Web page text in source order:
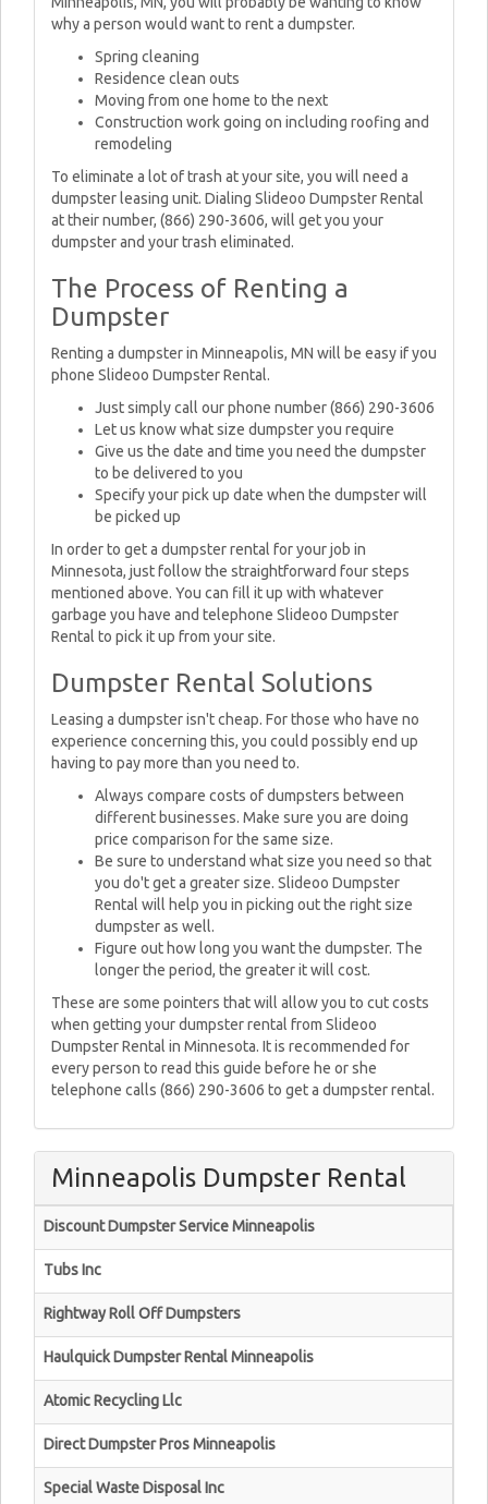
why a person would want to rent a dumpster.
Spring cleaning
Residence clean outs
Moving from one home to the next
Construction work going on including roofing and
remodeling
To eliminate a lot of trash at your site, you will need a
dumpster leasing unit. Dialing Slideoo Dumpster Rental
at their number, (866) 290-3606, will get you your
dumpster and your trash eliminated.
The Process of Renting a
Dumpster
Renting a dumpster in Minneapolis, MN will be easy if you
phone Slideoo Dumpster Rental.
Just simply call our phone number (866) 290-3606
Let us know what size dumpster you require
Give us the date and time you need the dumpster
to be delivered to you
Specify your pick up date when the dumpster will
be picked up
In order to get a dumpster rental for your job in
Minnesota, just follow the straightforward four steps
mentioned above. You can fill it up with whatever
garbage you have and telephone Slideoo Dumpster
Rental to pick it up from your site.
Dumpster Rental Solutions
Leasing a dumpster isn't cheap. For those who have no
experience concerning this, you could possibly end up
having to pay more than you need to.
Always compare costs of dumpsters between
different businesses. Make sure you are doing
price comparison for the same size.
Be sure to understand what size you need so that
you do't get a greater size. Slideoo Dumpster
Rental will help you in picking out the right size
dumpster as well.
Figure out how long you want the dumpster. The
longer the period, the greater it will cost.
These are some pointers that will allow you to cut costs
when getting your dumpster rental from Slideoo
Dumpster Rental in Minnesota. It is recommended for
every person to read this guide before he or she
telephone calls (866) 290-3606 to get a dumpster rental.
Minneapolis Dumpster Rental
Discount Dumpster Service Minneapolis
Tubs Inc
Rightway Roll Off Dumpsters
Haulquick Dumpster Rental Minneapolis
Atomic Recycling Llc
Direct Dumpster Pros Minneapolis
Special Waste Disposal Inc